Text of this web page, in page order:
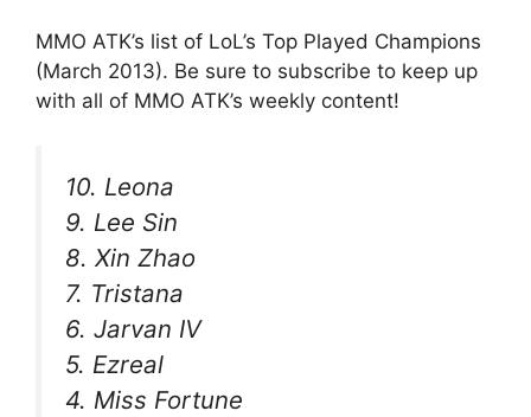
MMO ATK’s list of LoL’s Top Played Champions
(March 2013). Be sure to subscribe to keep up
with all of MMO ATK’s weekly content!
10. Leona
9. Lee Sin
8. Xin Zhao
7. Tristana
6. Jarvan IV
5. Ezreal
4. Miss Fortune